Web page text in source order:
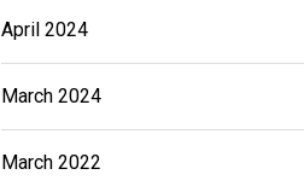
April 2024
March 2024
March 2022